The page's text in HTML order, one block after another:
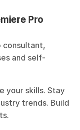
Pro
consultant,
and self-
your skills. Stay
trends. Build